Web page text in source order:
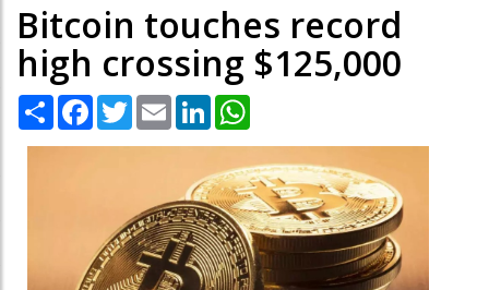
Bitcoin touches record
high crossing $125,000
Share Facebook
TwitterEmail LinkedIn